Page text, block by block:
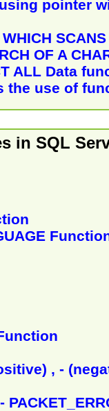
pointer
OF A
ALL Data
the use of
in SQL
, -